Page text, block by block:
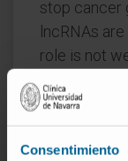
Consentimiento
stop cancer
lncRNAs
role is not
Dr. Huarte
understand